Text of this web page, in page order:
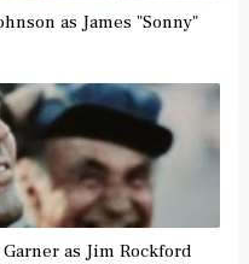
as James "Sonny"
as Jim Rockford